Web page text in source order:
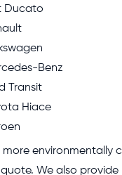
Ducato
Benz
Transit
Hiace
more environmentally
We also